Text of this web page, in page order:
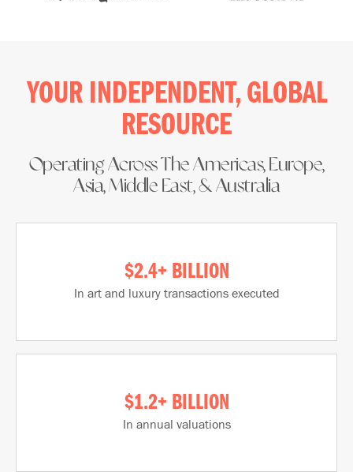
YOUR INDEPENDENT, GLOBAL
RESOURCE​
Operating Across The Americas, Europe,
Asia, Middle East, & Australia​
$2.4+ BILLION
In art and luxury transactions executed
$1.2+ BILLION
In annual valuations